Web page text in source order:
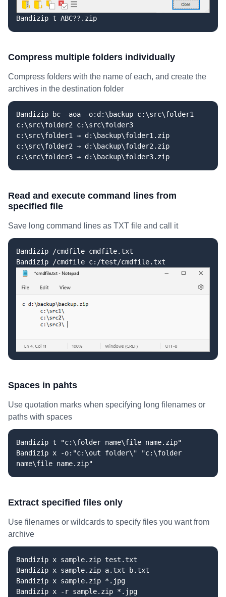
Bandizip t ABC??.zip
Compress multiple folders individually
Compress folders with the name of each, and create the
archives in the destination folder
Bandizip bc -aoa -o:d:\backup c:\src\folder1
c:\src\folder2 c:\src\folder3
c:\src\folder1 → d:\backup\folder1.zip
c:\src\folder2 → d:\backup\folder2.zip
c:\src\folder3 → d:\backup\folder3.zip
Read and execute command lines from
specified file
Save long command lines as TXT file and call it
Bandizip /cmdfile cmdfile.txt
Bandizip /cmdfile c:/test/cmdfile.txt
Spaces in pahts
Use quotation marks when specifying long filenames or
paths with spaces
Bandizip t "c:\folder name\file name.zip"
Bandizip x -o:"c:\out folder\" "c:\folder
name\file name.zip"
Extract specified files only
Use filenames or wildcards to specify files you want from
archive
Bandizip x sample.zip test.txt
Bandizip x sample.zip a.txt b.txt
Bandizip x sample.zip *.jpg
Bandizip x -r sample.zip *.jpg